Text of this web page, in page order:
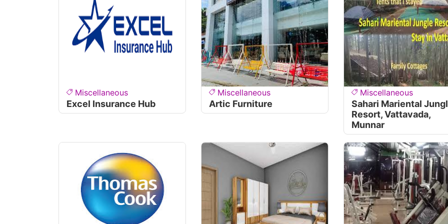
Miscellaneous
Excel Insurance Hub
Miscellaneous
Artic Furniture
Miscellaneous
Sahari Mariental
Resort, Vattavada,
Munnar